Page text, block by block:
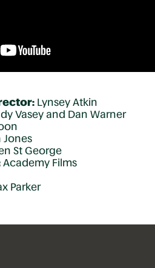
Lynsey Atkin
Vasey and Dan Warner
Jones
St George
Academy Films
Parker